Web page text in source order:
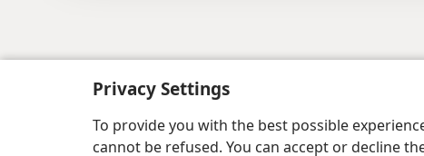
Privacy Settings
To provide you with the best possible
cannot be refused. You can accept or decline